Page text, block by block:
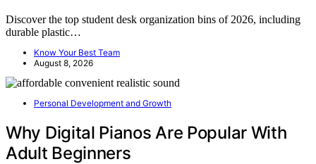
Discover the top student desk organization bins of 2026, including
durable plastic…
Know Your Best Team
August 8, 2026
Personal Development and Growth
Why Digital Pianos Are Popular With
Adult Beginners